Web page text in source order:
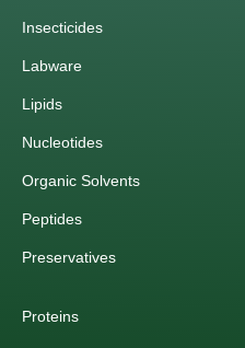
Insecticides
Labware
Lipids
Nucleotides
Organic Solvents
Peptides
Preservatives
Proteins